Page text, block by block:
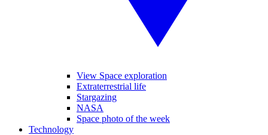
View Space exploration
Extraterrestrial life
Stargazing
NASA
Space photo of the week
Technology